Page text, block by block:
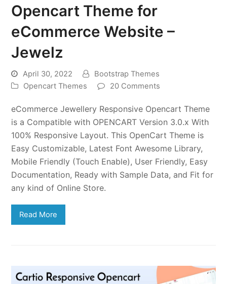
Opencart Theme for
eCommerce Website –
Jewelz
April 30, 2022
Bootstrap Themes
Opencart Themes
20 Comments
eCommerce Jewellery Responsive Opencart Theme
is a Compatible with OPENCART Version 3.0.x With
100% Responsive Layout. This OpenCart Theme is
Easy Customizable, Latest Font Awesome Library,
Mobile Friendly (Touch Enable), User Friendly, Easy
Documentation, Ready with Sample Data, and Fit for
any kind of Online Store.
Read More